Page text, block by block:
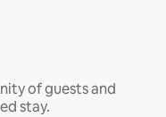
of guests and
stay.